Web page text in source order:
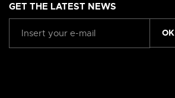
GET THE LATEST NEWS
OK